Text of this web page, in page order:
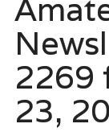
2269
23,